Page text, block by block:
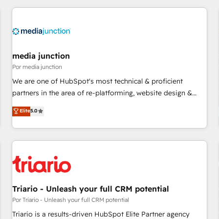
marketing automation, growth, revops, CRM and webdesign
media junction
Por media junction
We are one of HubSpot's most technical & proficient
partners in the area of re-platforming, website design &
development. We specialize in multi-hub implementations
for mid-market & enterprise companies. We are woman-
owned, powered by coffee, and we ❤️ dogs. We produce
award-winning work for our clients. 🏆2023 Technical
Award 🏆2022 Platform Migration Excellence Impact Award
🏆2020 Elite Solutions Partner 🏆2019 Integrations HubSpot
Impact Award 🏆2019 Marketing Enablement HubSpot
Impact Award 🏆2018 Website Design HubSpot Impact
Award 🏆2017 Website Design HubSpot Impact Award 🏆
Elite5.0
Triario - Unleash your full CRM potential
Por Triario - Unleash your full CRM potential
Triario is a results-driven HubSpot Elite Partner agency